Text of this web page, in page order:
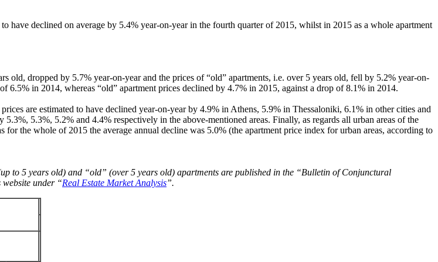
have declined on average by 5.4% year-on-year in the fourth quarter of 2015, whilst in 2015 as a whole apartment
old, dropped by 5.7% year-on-year and the prices of “old” apartments, i.e. over 5 years old, fell by 5.2% year-on-
6.5% in 2014, whereas “old” apartment prices declined by 4.7% in 2015, against a drop of 8.1% in 2014.
are estimated to have declined year-on-year by 4.9% in Athens, 5.9% in Thessaloniki, 6.1% in other cities and
5.3%, 5.2% and 4.4% respectively in the above-mentioned areas. Finally, as regards all urban areas of the
the whole of 2015 the average annual decline was 5.0% (the apartment price index for urban areas, according to
to 5 years old) and “old” (over 5 years old) apartments are published in the “Bulletin of Conjunctural
website under “Real Estate Market Analysis”.